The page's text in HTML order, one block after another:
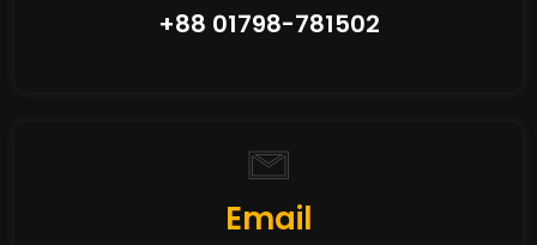
+88 01798-781502
Email